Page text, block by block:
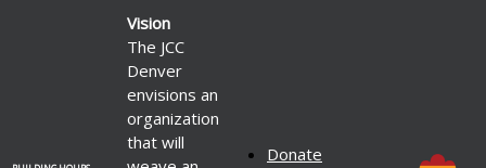
Vision
The JCC
Denver
envisions an
organization
that will
Donate